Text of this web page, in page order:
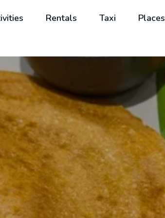
Rentals Taxi Places